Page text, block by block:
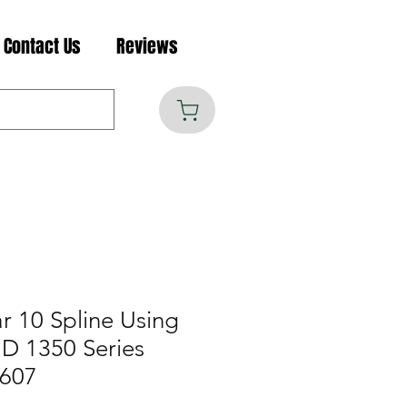
Contact Us Reviews
10 Spline Using
1350 Series